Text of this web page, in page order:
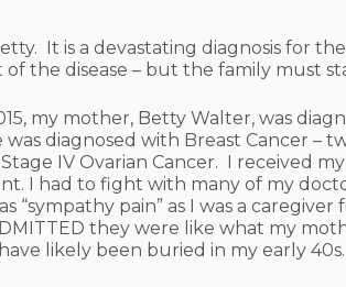
It is a devastating diagnosis for
the disease – but the family must
my mother, Betty Walter, was
was diagnosed with Breast Cancer –
IV Ovarian Cancer. I received
I had to fight with many of my
“sympathy pain” as I was a
they were like what my
likely been buried in my early 40s.